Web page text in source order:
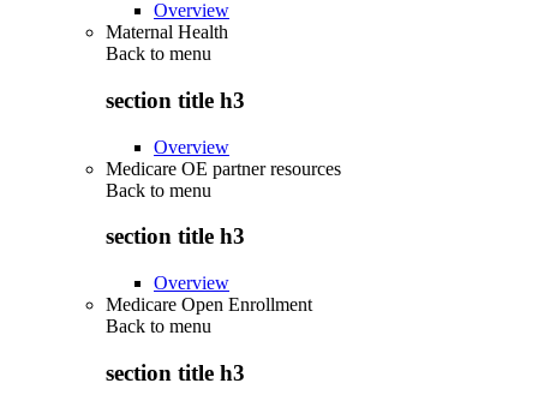
Overview
Maternal Health
Back to menu
section title h3
Overview
Medicare OE partner resources
Back to menu
section title h3
Overview
Medicare Open Enrollment
Back to menu
section title h3